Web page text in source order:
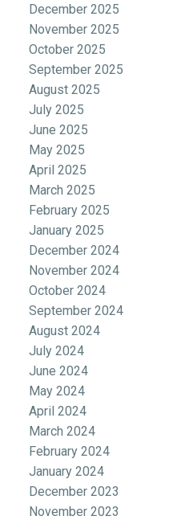
December 2025
November 2025
October 2025
September 2025
August 2025
July 2025
June 2025
May 2025
April 2025
March 2025
February 2025
January 2025
December 2024
November 2024
October 2024
September 2024
August 2024
July 2024
June 2024
May 2024
April 2024
March 2024
February 2024
January 2024
December 2023
November 2023